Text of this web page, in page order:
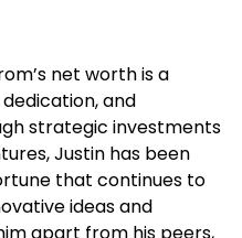
net worth is a
and
strategic investments
Justin has been
that continues to
ideas and